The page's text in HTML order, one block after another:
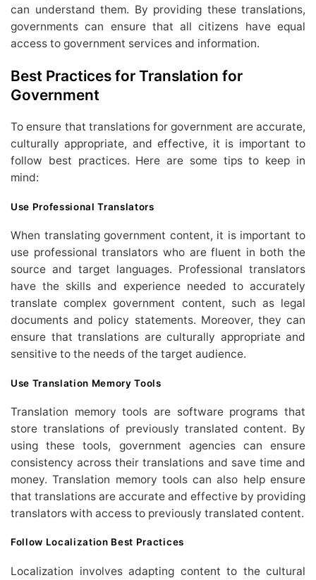
can understand them. By providing these translations,
governments can ensure that all citizens have equal
access to government services and information.
Best Practices for Translation for
Government
To ensure that translations for government are accurate,
culturally appropriate, and effective, it is important to
follow best practices. Here are some tips to keep in
mind:
Use Professional Translators
When translating government content, it is important to
use professional translators who are fluent in both the
source and target languages. Professional translators
have the skills and experience needed to accurately
translate complex government content, such as legal
documents and policy statements. Moreover, they can
ensure that translations are culturally appropriate and
sensitive to the needs of the target audience.
Use Translation Memory Tools
Translation memory tools are software programs that
store translations of previously translated content. By
using these tools, government agencies can ensure
consistency across their translations and save time and
money. Translation memory tools can also help ensure
that translations are accurate and effective by providing
translators with access to previously translated content.
Follow Localization Best Practices
Localization involves adapting content to the cultural